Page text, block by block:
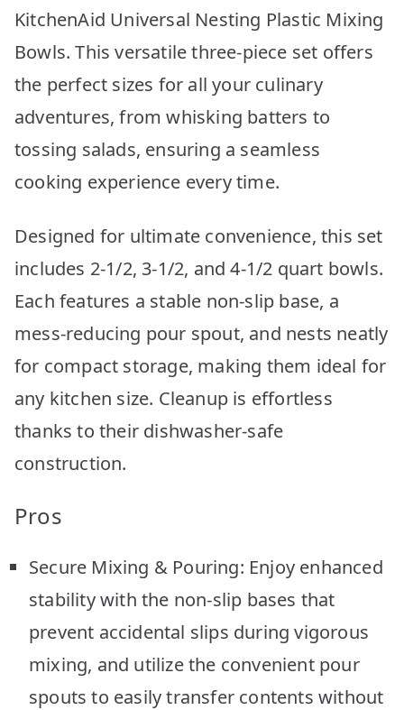
KitchenAid Universal Nesting Plastic Mixing
Bowls. This versatile three-piece set offers
the perfect sizes for all your culinary
adventures, from whisking batters to
tossing salads, ensuring a seamless
cooking experience every time.
Designed for ultimate convenience, this set
includes 2-1/2, 3-1/2, and 4-1/2 quart bowls.
Each features a stable non-slip base, a
mess-reducing pour spout, and nests neatly
for compact storage, making them ideal for
any kitchen size. Cleanup is effortless
thanks to their dishwasher-safe
construction.
Pros
Secure Mixing & Pouring: Enjoy enhanced
stability with the non-slip bases that
prevent accidental slips during vigorous
mixing, and utilize the convenient pour
spouts to easily transfer contents without